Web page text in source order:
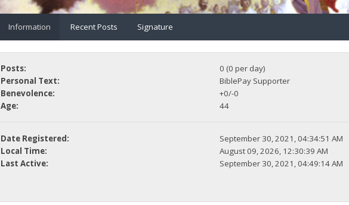
Information Recent Posts Signature
Posts:
0 (0 per day)
Personal Text:
BiblePay Supporter
Benevolence:
+0/-0
Age:
44
Date Registered:
September 30, 2021, 04:34:51 AM
Local Time:
August 09, 2026, 12:30:39 AM
Last Active:
September 30, 2021, 04:49:14 AM